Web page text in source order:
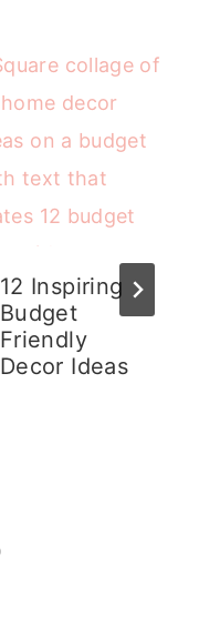
12 Inspiring
Budget
Friendly
Decor Ideas